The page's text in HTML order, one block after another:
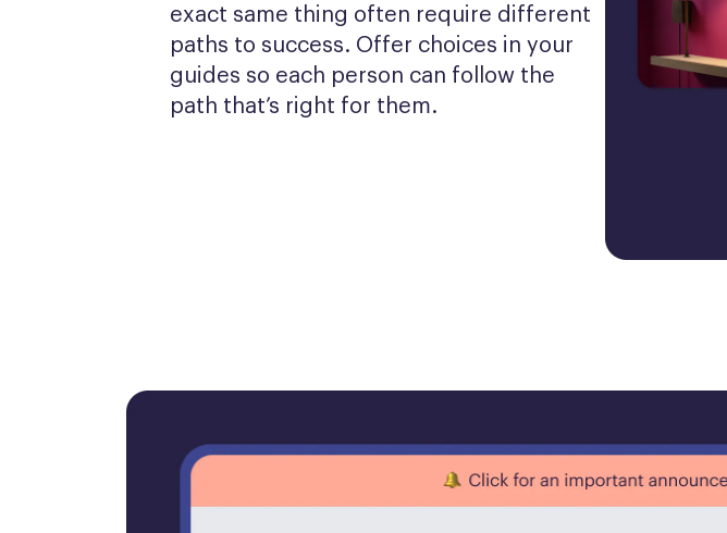
exact same thing often require different
paths to success. Offer choices in your
guides so each person can follow the
path that’s right for them.